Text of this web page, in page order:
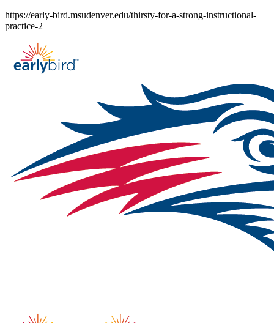
Skip
to
https://early-bird.msudenver.edu/thirsty-for-a-strong-instructional-
practice-2